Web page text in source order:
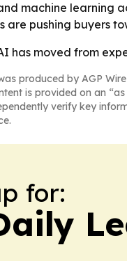
machine learning
are pushing buyers
has moved from
produced by AGP
is provided on an
verify key
for: